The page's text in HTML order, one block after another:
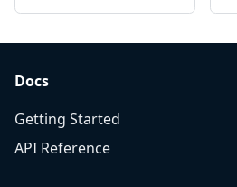
Docs
Getting Started
API Reference